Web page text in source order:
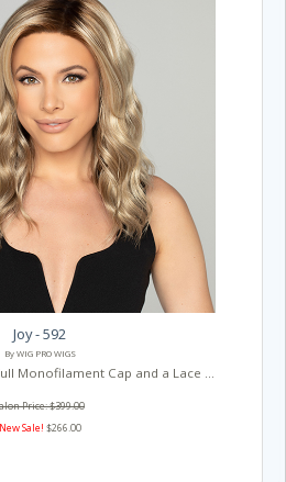
Joy - 592
By WIG PRO WIGS
Monofilament Cap and a Lace ...
Price: $399.00
New Sale! $266.00